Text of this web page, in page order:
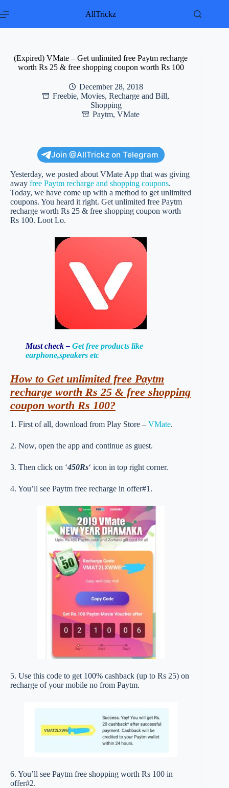
to
AllTrickz
(Expired) VMate – Get unlimited free Paytm recharge
worth Rs 25 & free shopping coupon worth Rs 100
December 28, 2018
Freebie,Movies,Recharge and Bill,
Shopping
Paytm,VMate
Join @AllTrickz on Telegram
Yesterday, we posted about VMate App that was giving
away free Paytm recharge and shopping coupons.
Today, we have come up with a method to get unlimited
coupons. You heard it right. Get unlimited free Paytm
recharge worth Rs 25 & free shopping coupon worth
Rs 100. Loot Lo.
Must check – Get free products like
earphone,speakers etc
How to Get unlimited free Paytm
recharge worth Rs 25 & free shopping
coupon worth Rs 100?
1. First of all, download from Play Store – VMate.
2. Now, open the app and continue as guest.
3. Then click on ‘450Rs‘ icon in top right corner.
4. You’ll see Paytm free recharge in offer#1.
5. Use this code to get 100% cashback (up to Rs 25) on
recharge of your mobile no from Paytm.
6. You’ll see Paytm free shopping worth Rs 100 in
offer#2.